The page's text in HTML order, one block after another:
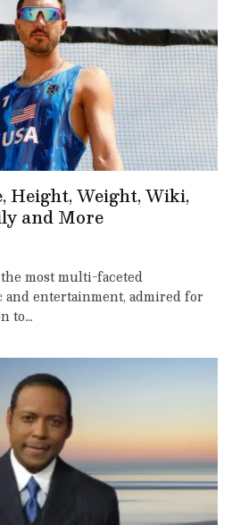
Height, Weight, Wiki,
and More
most multi-faceted
entertainment, admired for
to…